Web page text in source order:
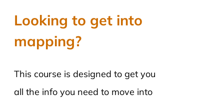
Looking to get into
mapping?
This course is designed to get you
all the info you need to move into